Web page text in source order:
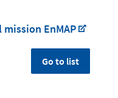
En­MAP
Go to list